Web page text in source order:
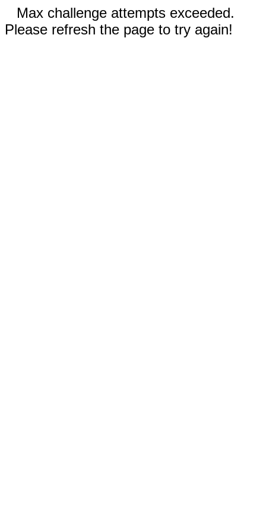
Max challenge attempts exceeded.
Please refresh the page to try again!